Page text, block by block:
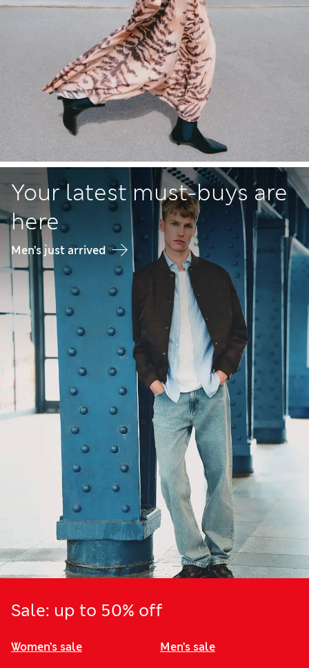
Your latest must-buys are
here
Men’s just arrived
Sale: up to 50% off
Women’s sale
Men’s sale